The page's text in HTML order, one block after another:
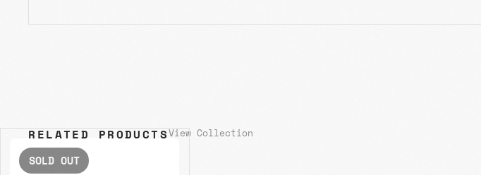
RELATED PRODUCTSView Collection
SOLD OUT